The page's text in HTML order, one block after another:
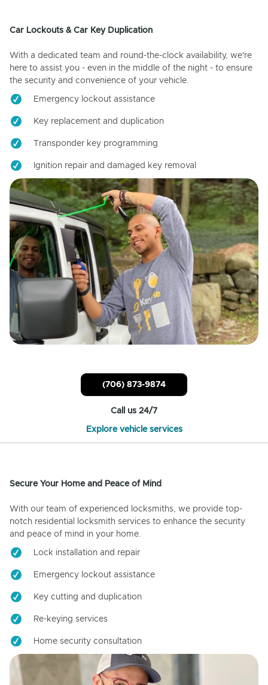
Car Lockouts & Car Key Duplication
With a dedicated team and round-the-clock availability, we're
here to assist you - even in the middle of the night - to ensure
the security and convenience of your vehicle.
Emergency lockout assistance
Key replacement and duplication
Transponder key programming
Ignition repair and damaged key removal
(706) 873-9874
Call us 24/7
Explore vehicle services
Secure Your Home and Peace of Mind
With our team of experienced locksmiths, we provide top-
notch residential locksmith services to enhance the security
and peace of mind in your home.
Lock installation and repair
Emergency lockout assistance
Key cutting and duplication
Re-keying services
Home security consultation